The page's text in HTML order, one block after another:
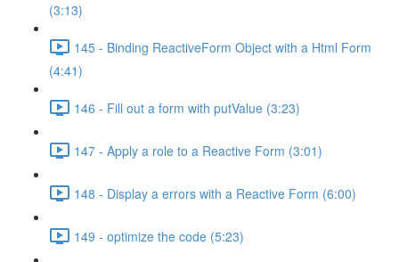
(3:13)
145 - Binding ReactiveForm Object with a Html Form
(4:41)
146 - Fill out a form with putValue (3:23)
147 - Apply a role to a Reactive Form (3:01)
148 - Display a errors with a Reactive Form (6:00)
149 - optimize the code (5:23)